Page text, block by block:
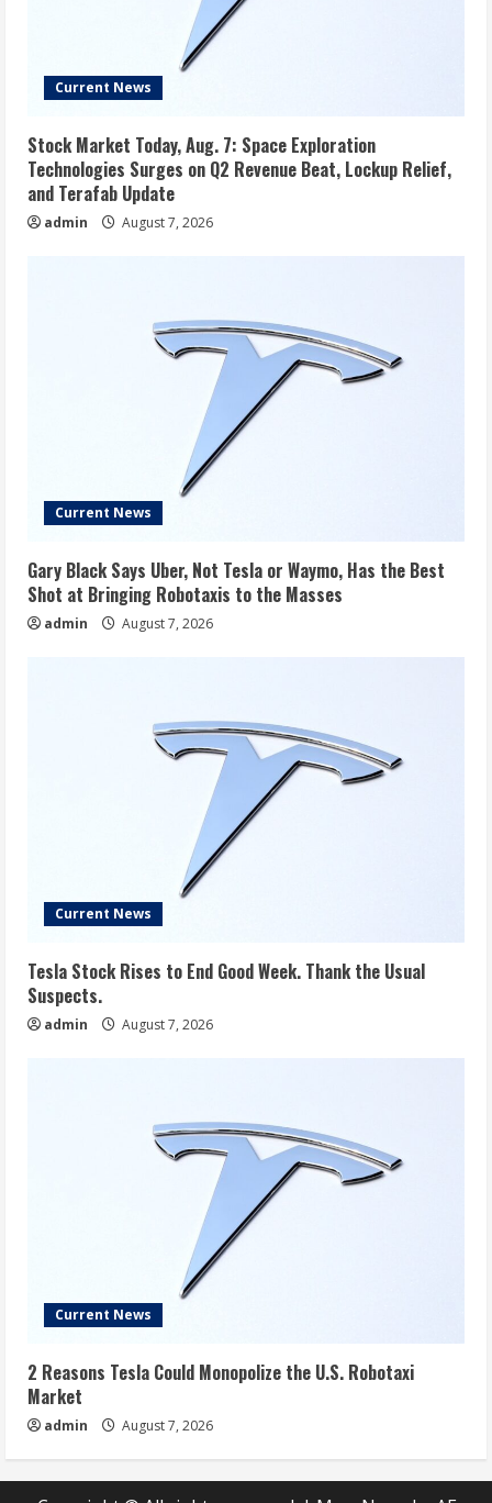
Current News
Stock Market Today, Aug. 7: Space Exploration
Technologies Surges on Q2 Revenue Beat, Lockup Relief,
and Terafab Update
admin August 7, 2026
Current News
Gary Black Says Uber, Not Tesla or Waymo, Has the Best
Shot at Bringing Robotaxis to the Masses
admin August 7, 2026
Current News
Tesla Stock Rises to End Good Week. Thank the Usual
Suspects.
admin August 7, 2026
Current News
2 Reasons Tesla Could Monopolize the U.S. Robotaxi
Market
admin August 7, 2026